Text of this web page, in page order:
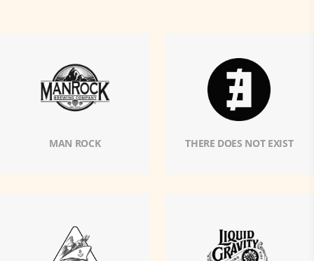
MAN ROCK THERE DOES NOT EXIST